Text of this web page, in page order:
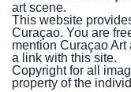
art scene.
This website
Curaçao. You are
mention Curaçao
a link with this site.
Copyright for all
property of the